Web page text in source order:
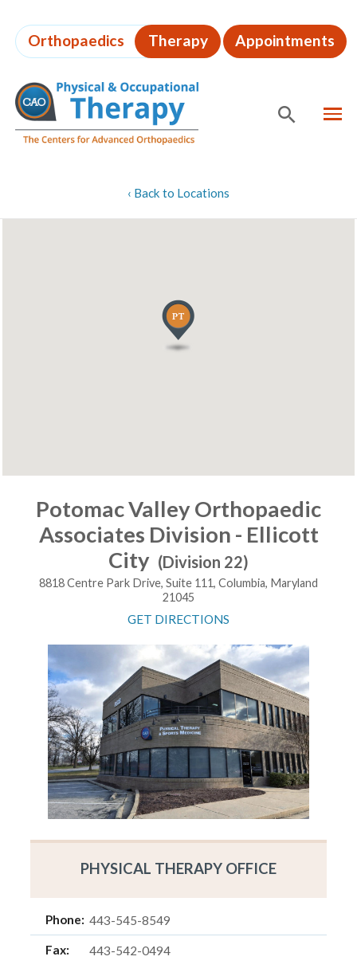
to
page
content
SHOW
Orthopaedics Therapy Appointments
‹ Back to Locations
Potomac Valley Orthopaedic
Associates Division - Ellicott
City (Division 22)
8818 Centre Park Drive, Suite 111, Columbia, Maryland
21045
GET DIRECTIONS
PHYSICAL THERAPY OFFICE
Phone: 443-545-8549
Fax: 443-542-0494